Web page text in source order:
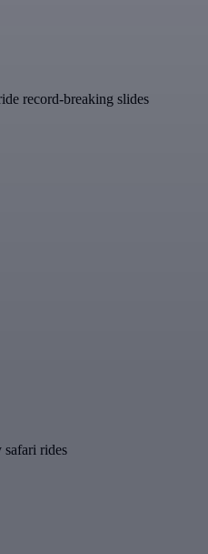
record-breaking slides
rides